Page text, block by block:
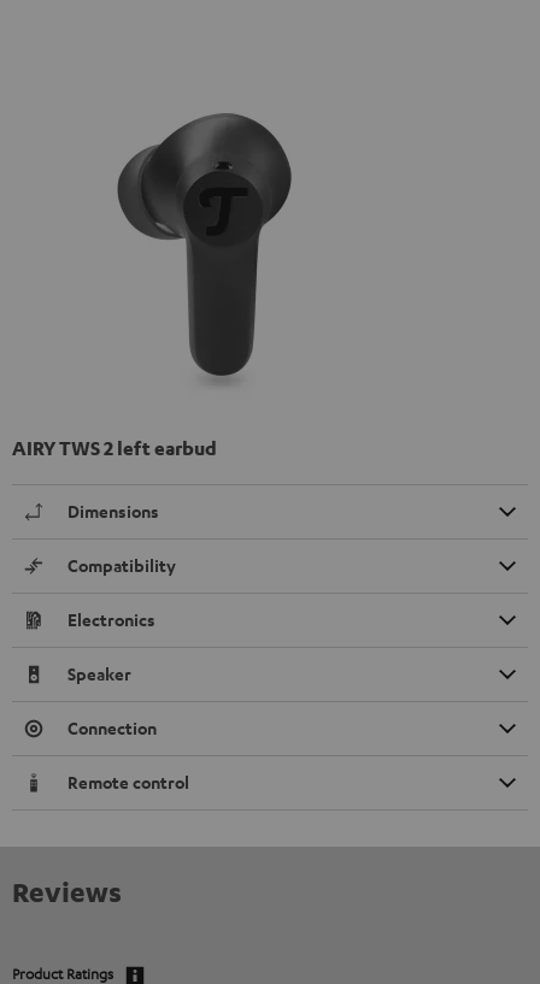
AIRY TWS 2 left earbud
Dimensions
Compatibility
Electronics
Speaker
Connection
Remote control
Reviews
Product Ratings